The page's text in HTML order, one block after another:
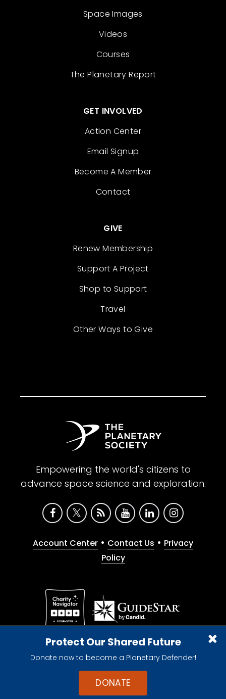
Protect Our Shared Future
Donate now to become a Planetary Defender!
DONATE
Space Images
Videos
Courses
The Planetary Report
GET INVOLVED
Action Center
Email Signup
Become A Member
Contact
GIVE
Renew Membership
Support A Project
Shop to Support
Travel
Other Ways to Give
Empowering the world's citizens to
advance space science and exploration.
Account Center • Contact Us • Privacy
Policy
Give with confidence. The Planetary Society is a
registered 501(c)(3) nonprofit organization.
© 2026 The Planetary Society. All rights reserved.